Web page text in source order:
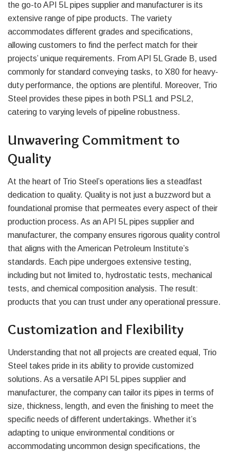
the go-to API 5L pipes supplier and manufacturer is its
extensive range of pipe products. The variety
accommodates different grades and specifications,
allowing customers to find the perfect match for their
projects’ unique requirements. From API 5L Grade B, used
commonly for standard conveying tasks, to X80 for heavy-
duty performance, the options are plentiful. Moreover, Trio
Steel provides these pipes in both PSL1 and PSL2,
catering to varying levels of pipeline robustness.
Unwavering Commitment to
Quality
At the heart of Trio Steel’s operations lies a steadfast
dedication to quality. Quality is not just a buzzword but a
foundational promise that permeates every aspect of their
production process. As an API 5L pipes supplier and
manufacturer, the company ensures rigorous quality control
that aligns with the American Petroleum Institute’s
standards. Each pipe undergoes extensive testing,
including but not limited to, hydrostatic tests, mechanical
tests, and chemical composition analysis. The result:
products that you can trust under any operational pressure.
Customization and Flexibility
Understanding that not all projects are created equal, Trio
Steel takes pride in its ability to provide customized
solutions. As a versatile API 5L pipes supplier and
manufacturer, the company can tailor its pipes in terms of
size, thickness, length, and even the finishing to meet the
specific needs of different undertakings. Whether it’s
adapting to unique environmental conditions or
accommodating uncommon design specifications, the